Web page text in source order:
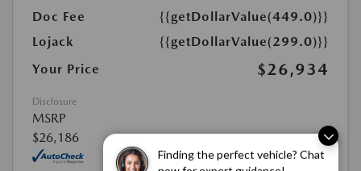
Finding the perfect vehicle? Chat
Doc Fee
{{getDollarValue(449.0)}}
Lojack
{{getDollarValue(299.0)}}
Your Price
$26,934
Disclosure
MSRP
$26,186